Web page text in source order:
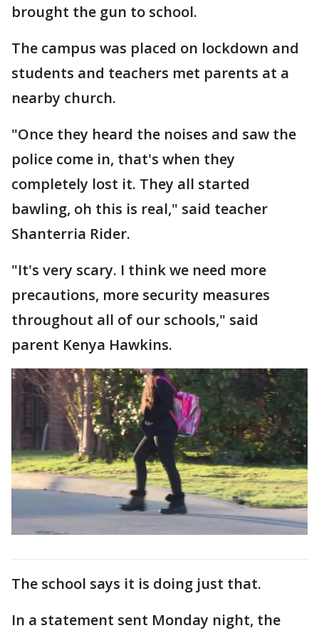
brought the gun to school.
The campus was placed on lockdown and
students and teachers met parents at a
nearby church.
"Once they heard the noises and saw the
police come in, that's when they
completely lost it. They all started
bawling, oh this is real," said teacher
Shanterria Rider.
"It's very scary. I think we need more
precautions, more security measures
throughout all of our schools," said
parent Kenya Hawkins.
The school says it is doing just that.
In a statement sent Monday night, the